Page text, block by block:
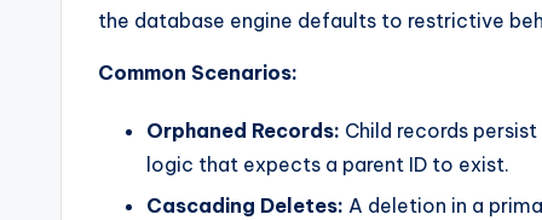
the database engine defaults to restrictive
Common Scenarios:
Orphaned Records: Child records
logic that expects a parent ID to exist.
Cascading Deletes: A deletion in a